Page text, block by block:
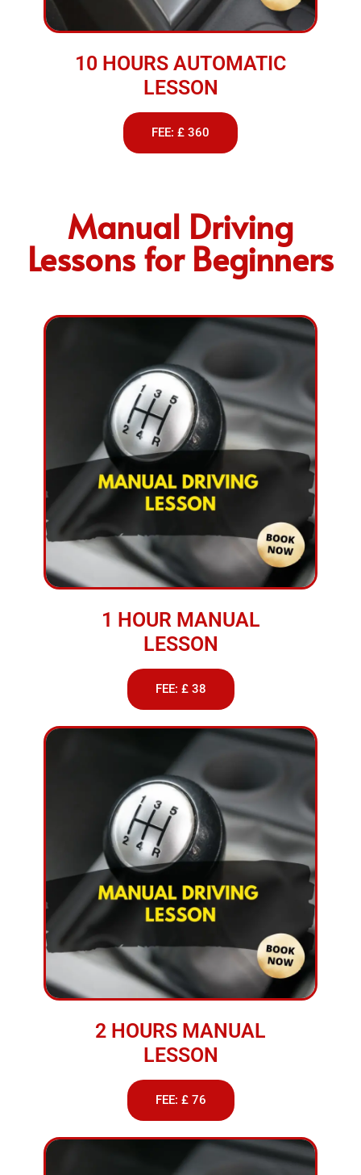
10 HOURS AUTOMATIC
LESSON
FEE: £ 360
Manual Driving
Lessons for Beginners
1 HOUR MANUAL
LESSON
FEE: £ 38
2 HOURS MANUAL
LESSON
FEE: £ 76